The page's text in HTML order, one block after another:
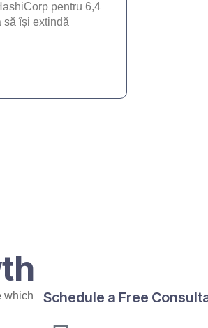
pentru 6,4
să își extindă
which
Schedule a Free